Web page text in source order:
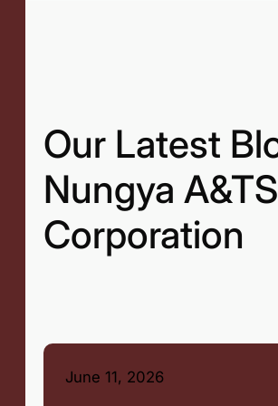
Our Latest
Nungya
Corporation
June 11, 2026